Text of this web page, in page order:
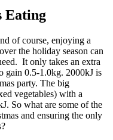
Eating
of course, enjoying a
the holiday season can
It only takes an extra
gain 0.5-1.0kg. 2000kJ is
party. The big
vegetables) with a
So what are some of the
and ensuring the only